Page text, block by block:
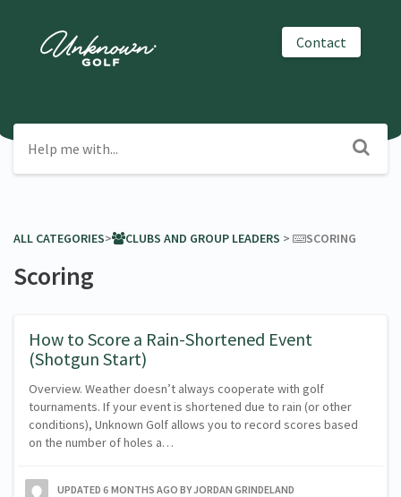
Contact
ALL CATEGORIES​>​ ​CLUBS AND GROUP LEADERS ​ > ​ ​SCORING
Scoring
How to Score a Rain-Shortened Event
(Shotgun Start)
Overview. Weather doesn’t always cooperate with golf
tournaments. If your event is shortened due to rain (or other
conditions), Unknown Golf allows you to record scores based
on the number of holes a…
UPDATED 6 MONTHS AGO BY JORDAN GRINDELAND